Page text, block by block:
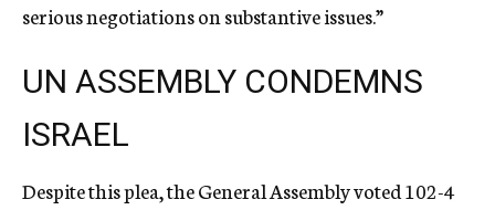
serious negotiations on substantive issues.”
UN ASSEMBLY CONDEMNS
ISRAEL
Despite this plea, the General Assembly voted 102-4